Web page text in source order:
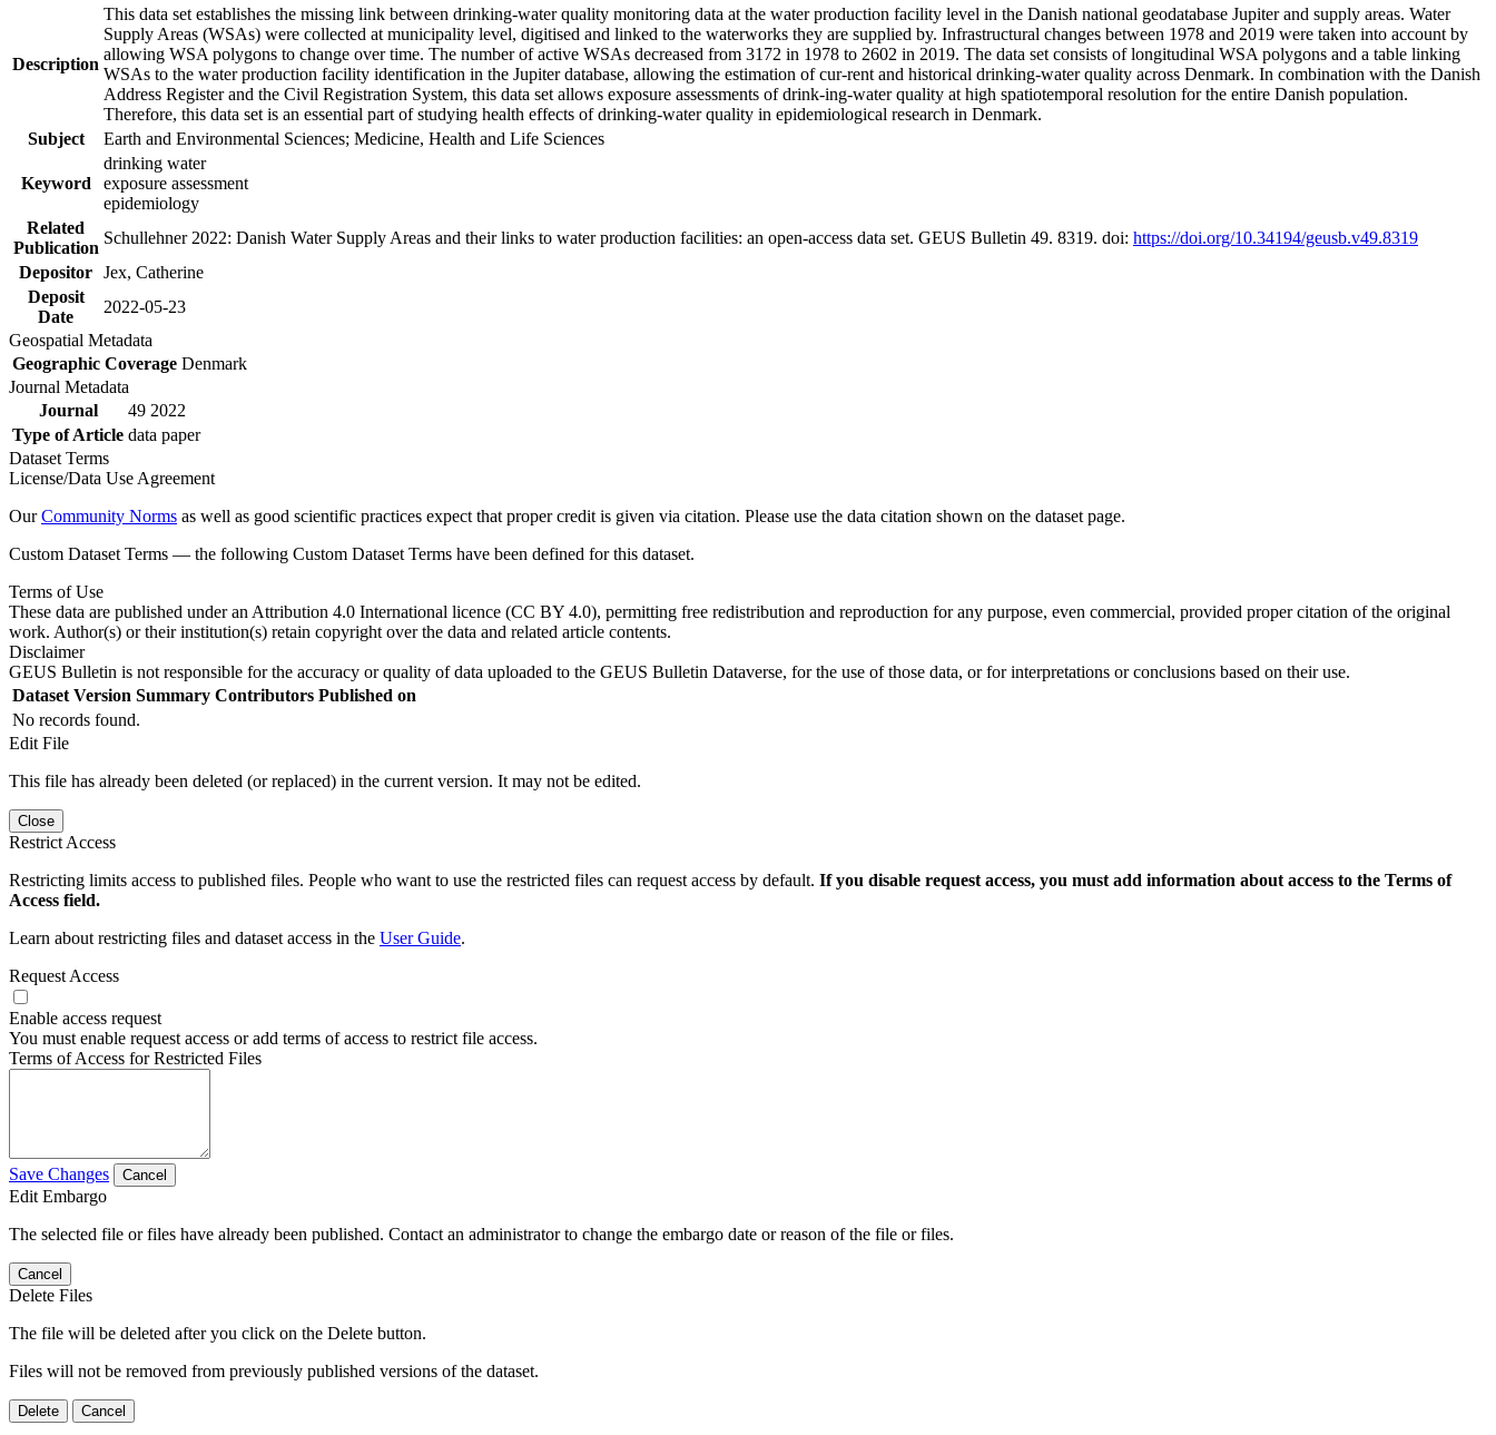
Description
This data set establishes the missing link between drinking-water quality monitoring data at the water production facility level in the Danish national geodatabase Jupiter and supply areas. Water
Supply Areas (WSAs) were collected at municipality level, digitised and linked to the waterworks they are supplied by. Infrastructural changes between 1978 and 2019 were taken into account by
allowing WSA polygons to change over time. The number of active WSAs decreased from 3172 in 1978 to 2602 in 2019. The data set consists of longitudinal WSA polygons and a table linking
WSAs to the water production facility identification in the Jupiter database, allowing the estimation of cur-rent and historical drinking-water quality across Denmark. In combination with the Danish
Address Register and the Civil Registration System, this data set allows exposure assessments of drink-ing-water quality at high spatiotemporal resolution for the entire Danish population.
Therefore, this data set is an essential part of studying health effects of drinking-water quality in epidemiological research in Denmark.
Subject
Earth and Environmental Sciences; Medicine, Health and Life Sciences
Keyword
drinking water
exposure assessment
epidemiology
Related
Publication
Schullehner 2022: Danish Water Supply Areas and their links to water production facilities: an open-access data set. GEUS Bulletin 49. 8319. doi: https://doi.org/10.34194/geusb.v49.8319
Depositor Jex, Catherine
Deposit
Date
2022-05-23
Geospatial Metadata
Geographic Coverage Denmark
Journal Metadata
Journal
49 2022
Type of Article data paper
Dataset Terms
License/Data Use Agreement
OurCommunity Norms as well as good scientific practices expect that proper credit is given via citation. Please use the data citation shown on the dataset page.
Custom Dataset Terms — the following Custom Dataset Terms have been defined for this dataset.
Terms of Use
These data are published under an Attribution 4.0 International licence (CC BY 4.0), permitting free redistribution and reproduction for any purpose, even commercial, provided proper citation of the original
work. Author(s) or their institution(s) retain copyright over the data and related article contents.
Disclaimer
GEUS Bulletin is not responsible for the accuracy or quality of data uploaded to the GEUS Bulletin Dataverse, for the use of those data, or for interpretations or conclusions based on their use.
Dataset Version Summary Contributors Published on
No records found.
Edit File
This file has already been deleted (or replaced) in the current version. It may not be edited.
Close
Restrict Access
Restricting limits access to published files. People who want to use the restricted files can request access by default. If you disable request access, you must add information about access to the Terms of
Access field.
Learn about restricting files and dataset access in the User Guide.
Request Access
Enable access request
You must enable request access or add terms of access to restrict file access.
Terms of Access for Restricted Files
Save Changes Cancel
Edit Embargo
The selected file or files have already been published. Contact an administrator to change the embargo date or reason of the file or files.
Cancel
Delete Files
The file will be deleted after you click on the Delete button.
Files will not be removed from previously published versions of the dataset.
Delete Cancel